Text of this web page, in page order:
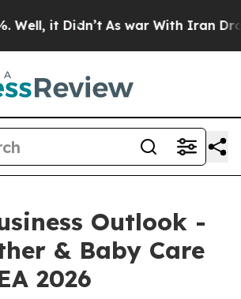
it Didn’t As war With Iran Drove
Outlook -
& Baby Care
2026